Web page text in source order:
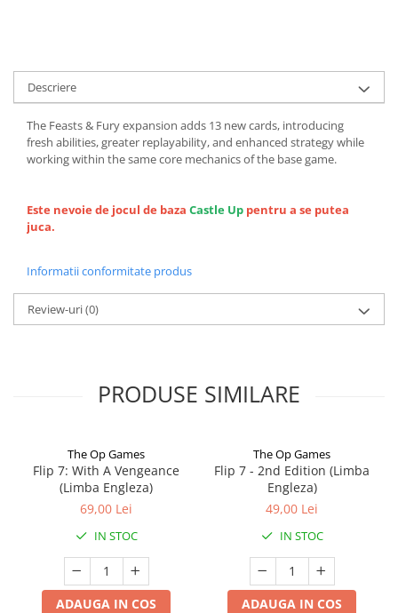
Descriere
The Feasts & Fury expansion adds 13 new cards, introducing
fresh abilities, greater replayability, and enhanced strategy while
working within the same core mechanics of the base game.
Este nevoie de jocul de baza Castle Up pentru a se putea
juca.
Informatii conformitate produs
Review-uri(0)
PRODUSE SIMILARE
The Op Games
Flip 7: With A Vengeance
(Limba Engleza)
69,00 Lei
IN STOC
ADAUGA IN COS
The Op Games
Flip 7 - 2nd Edition (Limba
Engleza)
49,00 Lei
IN STOC
ADAUGA IN COS